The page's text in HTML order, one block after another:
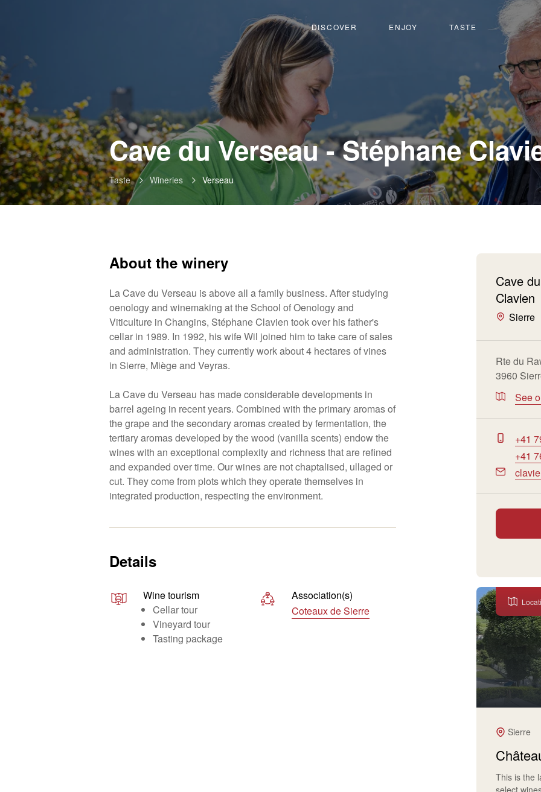
DISCOVER ENJOY TASTE
Cave du Verseau - Stéphane
Taste Wineries Verseau
About the winery
La Cave du Verseau is above all a family business. After studying
oenology and winemaking at the School of Oenology and
Viticulture in Changins, Stéphane Clavien took over his father's
cellar in 1989. In 1992, his wife Wil joined him to take care of sales
and administration. They currently work about 4 hectares of vines
in Sierre, Miège and Veyras.
La Cave du Verseau has made considerable developments in
barrel ageing in recent years. Combined with the primary aromas of
the grape and the secondary aromas created by fermentation, the
tertiary aromas developed by the wood (vanilla scents) endow the
wines with an exceptional complexity and richness that are refined
and expanded over time. Our wines are not chaptalised, ullaged or
cut. They come from plots which they operate themselves in
integrated production, respecting the environment.
Details
Wine tourism
Cellar tour
Vineyard tour
Tasting package
Association(s)
Coteaux de Sierre
Cave
Clavien
Sierre
Rte du
3960
See
+41
+41
Sierre
This is the
select